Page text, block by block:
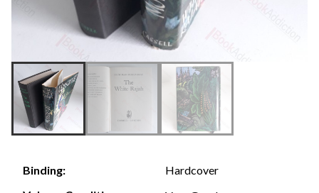
Binding:
Hardcover